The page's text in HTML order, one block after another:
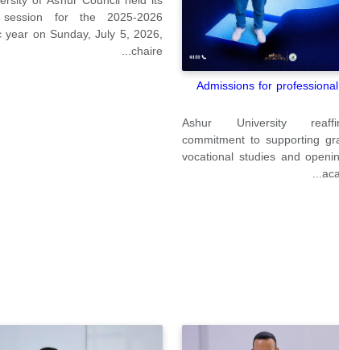
Admissions for
Ashur University
commitment to supporting
vocational studies and
for the 2025-2026
year on Sunday, July 5, 2026,
chaire...